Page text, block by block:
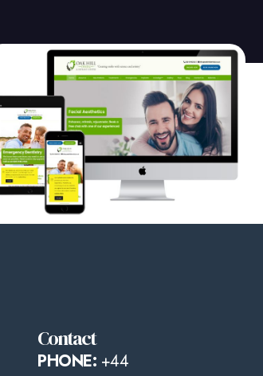
Contact
PHONE: +44